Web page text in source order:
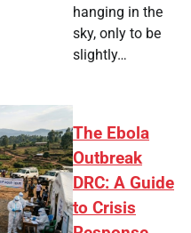
hanging in the
sky, only to be
slightly…
The Ebola
Outbreak
DRC: A Guide
to Crisis